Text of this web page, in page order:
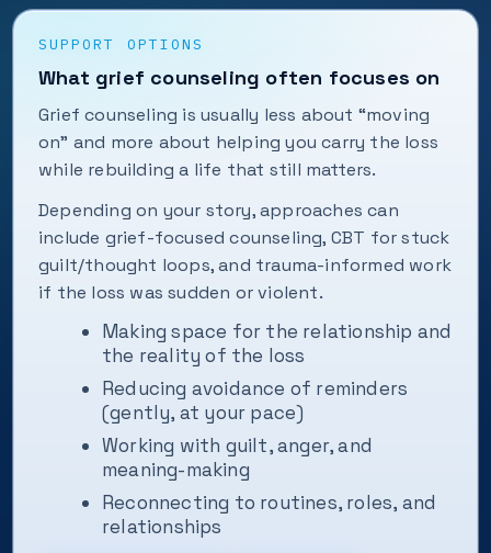
SUPPORT OPTIONS
What grief counseling often focuses on
Grief counseling is usually less about “moving
on” and more about helping you carry the loss
while rebuilding a life that still matters.
Depending on your story, approaches can
include grief-focused counseling, CBT for stuck
guilt/thought loops, and trauma-informed work
if the loss was sudden or violent.
Making space for the relationship and
the reality of the loss
Reducing avoidance of reminders
(gently, at your pace)
Working with guilt, anger, and
meaning-making
Reconnecting to routines, roles, and
relationships